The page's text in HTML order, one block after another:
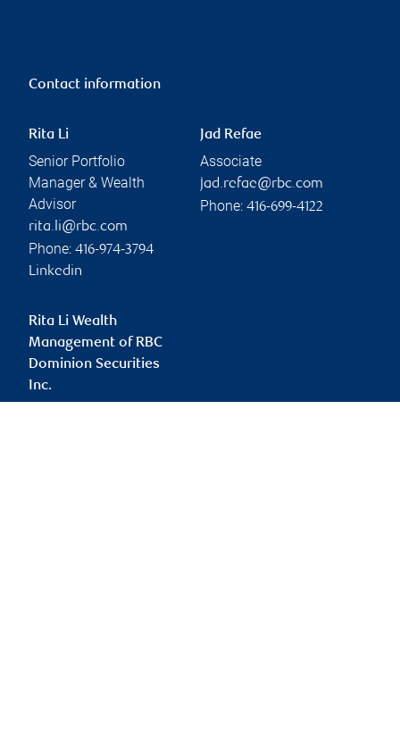
Contact information
Rita Li
Senior Portfolio
Manager & Wealth
Advisor
rita.li@rbc.com
Phone: 416-974-3794
Linkedin
Jad Refae
Associate
jad.refae@rbc.com
Phone: 416-699-4122
Rita Li Wealth
Management of RBC
Dominion Securities
Inc.